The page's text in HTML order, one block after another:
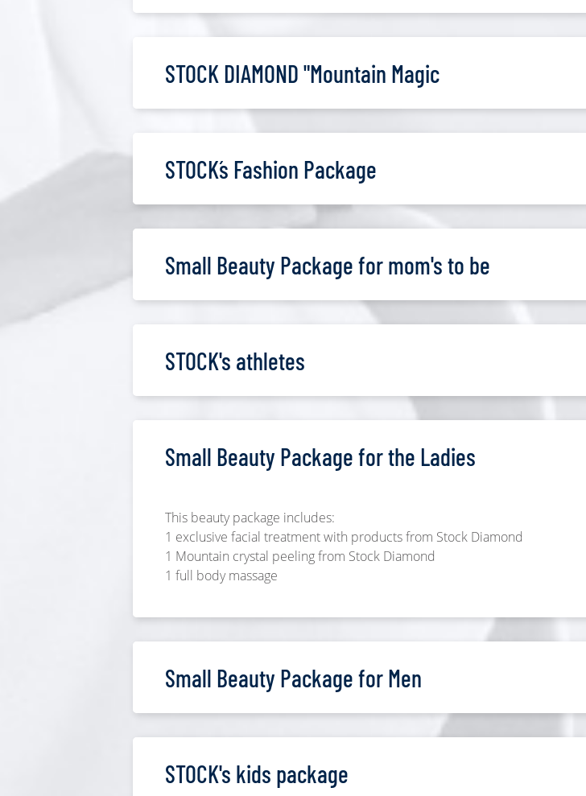
STOCK DIAMOND "Mountain Magic
STOCK´s Fashion Package
Small Beauty Package for mom's to be
STOCK's athletes
Small Beauty Package for the Ladies
This beauty package includes:
1 exclusive facial treatment with products from Stock Diamond
1 Mountain crystal peeling from Stock Diamond
1 full body massage
Small Beauty Package for Men
STOCK's kids package